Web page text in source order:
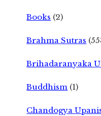
Books (2)
Brahma Sutras
Brihadaranyaka
Buddhism (1)
Chandogya